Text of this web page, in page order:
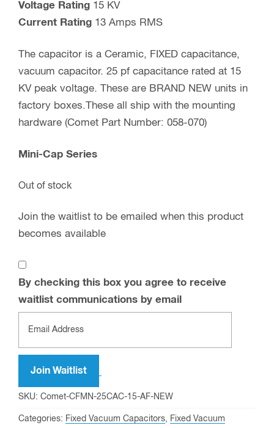
Voltage Rating 15 KV
Current Rating 13 Amps RMS
The capacitor is a Ceramic, FIXED capacitance,
vacuum capacitor. 25 pf capacitance rated at 15
KV peak voltage. These are BRAND NEW units in
factory boxes.These all ship with the mounting
hardware (Comet Part Number: 058-070)
Mini-Cap Series
Out of stock
Join the waitlist to be emailed when this product
becomes available
By checking this box you agree to receive
waitlist communications by email
email
address
to
the
Join Waitlist
SKU: Comet-CFMN-25CAC-15-AF-NEW
Categories: Fixed Vacuum Capacitors, Fixed Vacuum